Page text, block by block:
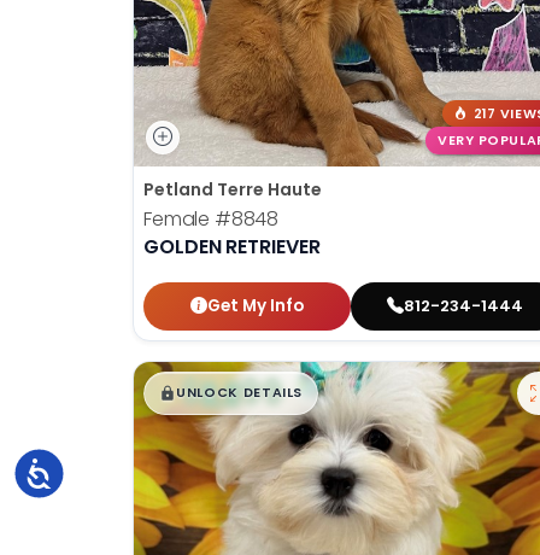
Accessibility
217
VERY
Petland Terre Haute
Female #8848
GOLDEN RETRIEVER
Get My Info 812-234-1444
$█,█99
UNLOCK DETAILS